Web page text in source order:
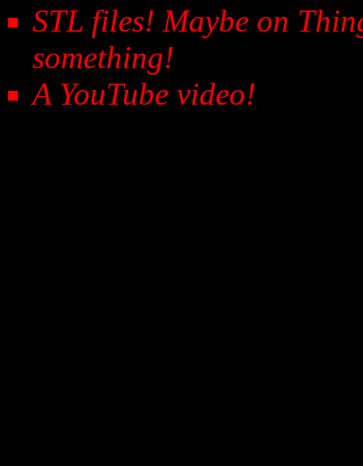
STL files! Maybe on
something!
A YouTube video!